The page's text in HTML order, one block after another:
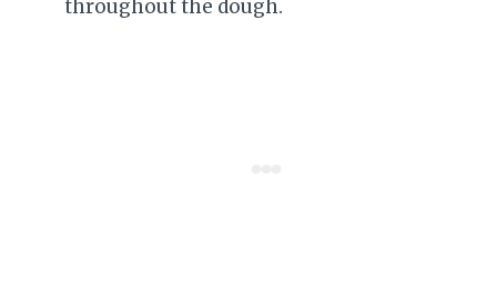
throughout the dough.